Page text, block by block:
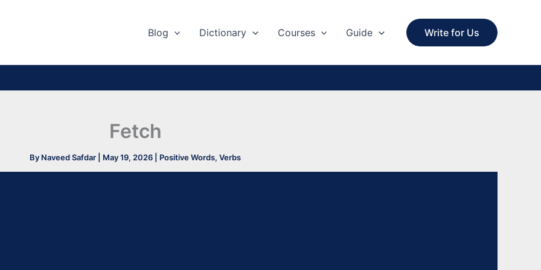
Blog Dictionary Courses Guide Write for Us
Fetch
By Naveed Safdar May 19, 2026 Positive Words, Verbs